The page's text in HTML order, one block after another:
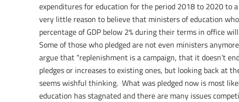
expenditures for education for the period 2018 to 2020 to
very little reason to believe that ministers of education
percentage of GDP below 2% during their terms in office
Some of those who pledged are not even ministers
argue that “replenishment is a campaign, that it doesn’t
pledges or increases to existing ones, but looking back at
seems wishful thinking. What was pledged now is most
education has stagnated and there are many issues